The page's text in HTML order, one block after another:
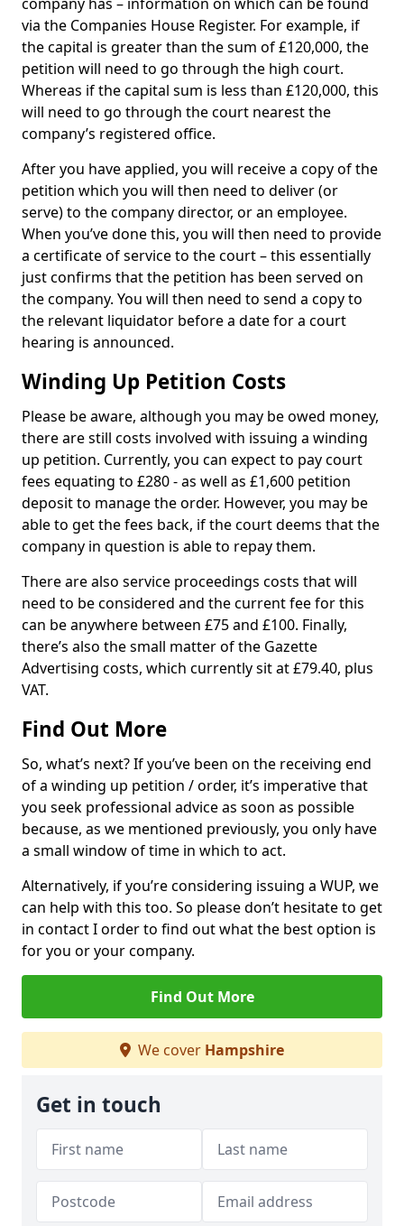
via the Companies House Register. For example, if
the capital is greater than the sum of £120,000, the
petition will need to go through the high court.
Whereas if the capital sum is less than £120,000, this
will need to go through the court nearest the
company’s registered office.
After you have applied, you will receive a copy of the
petition which you will then need to deliver (or
serve) to the company director, or an employee.
When you’ve done this, you will then need to provide
a certificate of service to the court – this essentially
just confirms that the petition has been served on
the company. You will then need to send a copy to
the relevant liquidator before a date for a court
hearing is announced.
Winding Up Petition Costs
Please be aware, although you may be owed money,
there are still costs involved with issuing a winding
up petition. Currently, you can expect to pay court
fees equating to £280 - as well as £1,600 petition
deposit to manage the order. However, you may be
able to get the fees back, if the court deems that the
company in question is able to repay them.
There are also service proceedings costs that will
need to be considered and the current fee for this
can be anywhere between £75 and £100. Finally,
there’s also the small matter of the Gazette
Advertising costs, which currently sit at £79.40, plus
VAT.
Find Out More
So, what’s next? If you’ve been on the receiving end
of a winding up petition / order, it’s imperative that
you seek professional advice as soon as possible
because, as we mentioned previously, you only have
a small window of time in which to act.
Alternatively, if you’re considering issuing a WUP, we
can help with this too. So please don’t hesitate to get
in contact I order to find out what the best option is
for you or your company.
Find Out More
We cover Hampshire
Get in touch